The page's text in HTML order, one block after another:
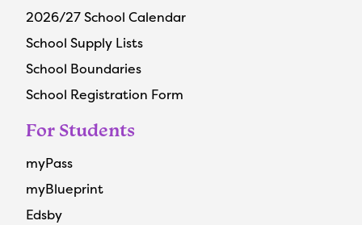
2026/27 School Calendar
School Supply Lists
School Boundaries
School Registration Form
For Students
myPass
myBlueprint
Edsby